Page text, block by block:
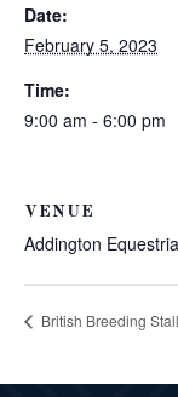
Date:
February 5, 2023
Time:
9:00 am - 6:00 pm
VENUE
Addington
British Breeding